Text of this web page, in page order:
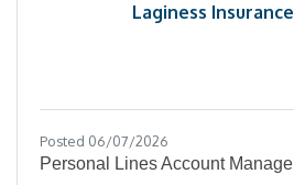
Laginess
Posted 06/07/2026
Personal Lines Account